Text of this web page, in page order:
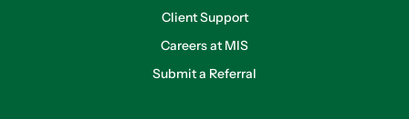
Client Support
Careers at MIS
Submit a Referral